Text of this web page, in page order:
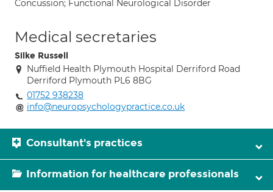
Concussion; Functional Neurological Disorder
Medical secretaries
Silke Russell
Nuffield Health Plymouth Hospital Derriford Road
Derriford Plymouth PL6 8BG
01752 938238
info@neuropsychologypractice.co.uk
Consultant's practices
Information for healthcare professionals